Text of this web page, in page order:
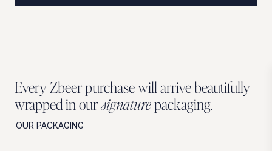
Every Zbeer purchase will arrive beautifully
wrapped in oursignaturepackaging.
OUR PACKAGING